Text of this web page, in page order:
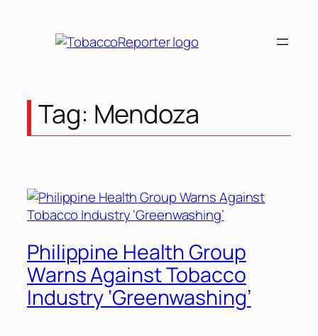
Tag: Mendoza
Philippine Health Group
Warns Against Tobacco
Industry ‘Greenwashing’